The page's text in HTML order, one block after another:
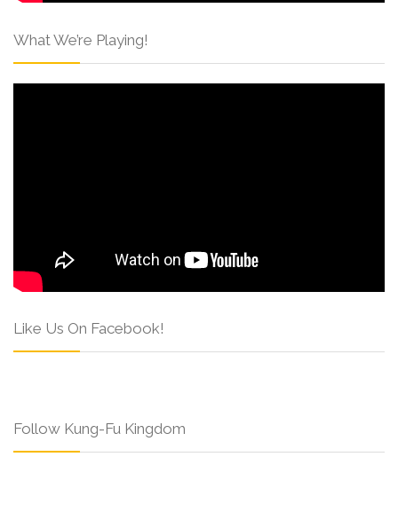
What We’re Playing!
Like Us On Facebook!
Follow Kung-Fu Kingdom